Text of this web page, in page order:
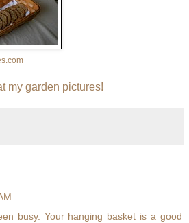
my garden pictures!
busy. Your hanging basket is a good